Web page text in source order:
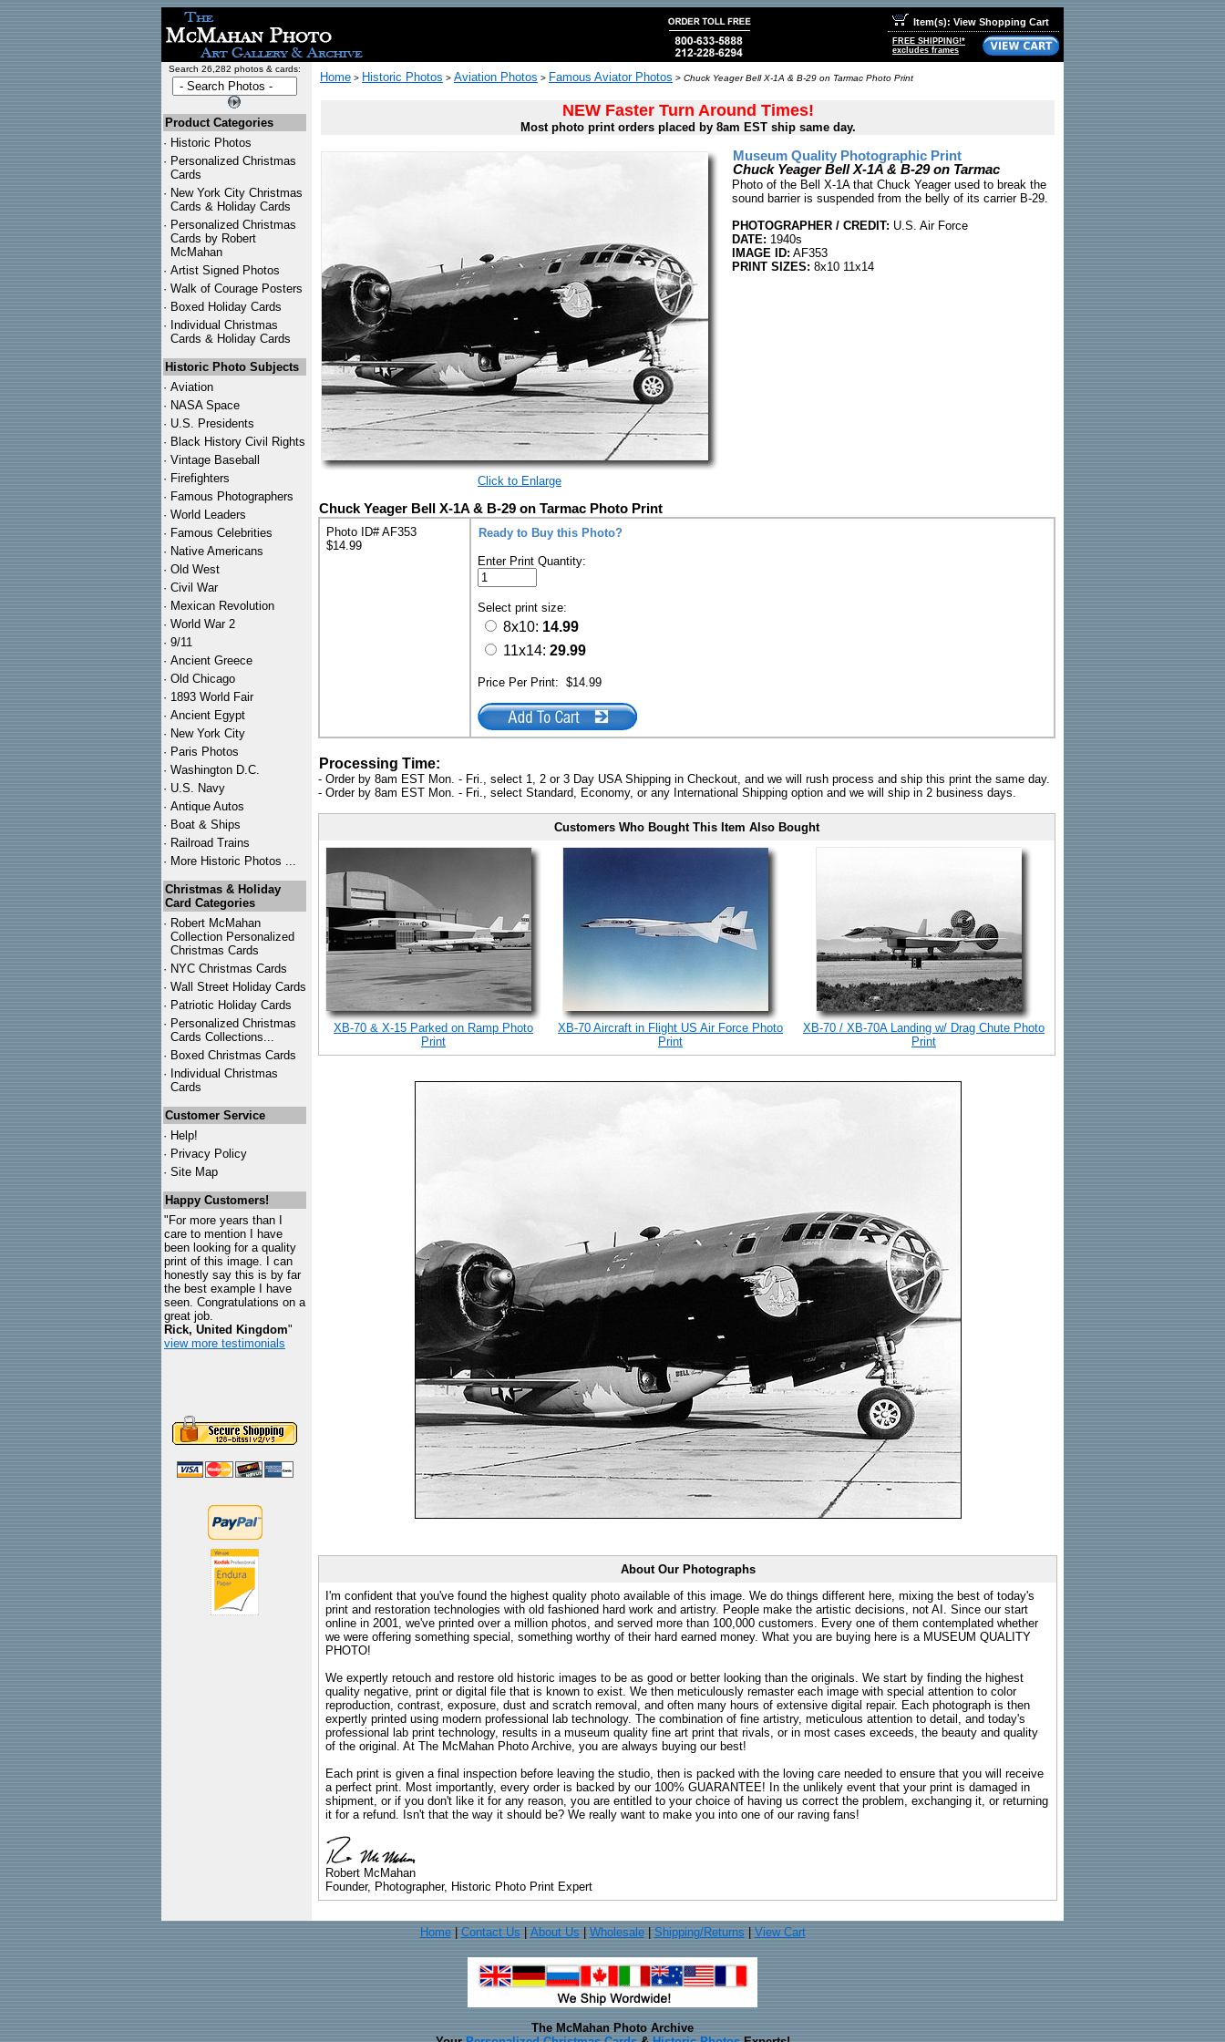
Item(s): View Shopping Cart
FREE SHIPPING!*
excludes frames
Search 26,282 photos & cards:
Product Categories
· Historic Photos
· Personalized Christmas
Cards
· New York City Christmas
Cards & Holiday Cards
· Personalized Christmas
Cards by Robert
McMahan
· Artist Signed Photos
· Walk of Courage Posters
· Boxed Holiday Cards
· Individual Christmas
Cards & Holiday Cards
Historic Photo Subjects
· Aviation
· NASA Space
· U.S. Presidents
· Black History Civil Rights
· Vintage Baseball
· Firefighters
· Famous Photographers
· World Leaders
· Famous Celebrities
· Native Americans
· Old West
· Civil War
· Mexican Revolution
· World War 2
· 9/11
· Ancient Greece
· Old Chicago
· 1893 World Fair
· Ancient Egypt
· New York City
· Paris Photos
· Washington D.C.
· U.S. Navy
· Antique Autos
· Boat & Ships
· Railroad Trains
· More Historic Photos ...
Christmas & Holiday
Card Categories
· Robert McMahan
Collection Personalized
Christmas Cards
· NYC Christmas Cards
· Wall Street Holiday Cards
· Patriotic Holiday Cards
· Personalized Christmas
Cards Collections...
· Boxed Christmas Cards
· Individual Christmas
Cards
Customer Service
· Help!
· Privacy Policy
· Site Map
Happy Customers!
"For more years than I
care to mention I have
been looking for a quality
print of this image. I can
honestly say this is by far
the best example I have
seen. Congratulations on a
great job.
Rick, United Kingdom"
view more testimonials
Home > Historic Photos > Aviation Photos > Famous Aviator Photos > Chuck Yeager Bell X-1A & B-29 on Tarmac Photo Print
NEW Faster Turn Around Times!
Most photo print orders placed by 8am EST ship same day.
Click to Enlarge
Museum Quality Photographic Print
Chuck Yeager Bell X-1A & B-29 on Tarmac
Photo of the Bell X-1A that Chuck Yeager used to break the
sound barrier is suspended from the belly of its carrier B-29.
PHOTOGRAPHER / CREDIT: U.S. Air Force
DATE: 1940s
IMAGE ID: AF353
PRINT SIZES: 8x10 11x14
Chuck Yeager Bell X-1A & B-29 on Tarmac Photo Print
Photo ID# AF353
$14.99
Ready to Buy this Photo?
Enter Print Quantity:
Select print size:
8x10: 14.99
11x14: 29.99
Price Per Print: $14.99
Processing Time:
- Order by 8am EST Mon. - Fri., select 1, 2 or 3 Day USA Shipping in Checkout, and we will rush process and ship this print the same day.
- Order by 8am EST Mon. - Fri., select Standard, Economy, or any International Shipping option and we will ship in 2 business days.
Customers Who Bought This Item Also Bought
XB-70 & X-15 Parked on Ramp Photo
Print
XB-70 Aircraft in Flight US Air Force Photo
Print
XB-70 / XB-70A Landing w/ Drag Chute Photo
Print
About Our Photographs
I'm confident that you've found the highest quality photo available of this image. We do things different here, mixing the best of today's
print and restoration technologies with old fashioned hard work and artistry. People make the artistic decisions, not AI. Since our start
online in 2001, we've printed over a million photos, and served more than 100,000 customers. Every one of them contemplated whether
we were offering something special, something worthy of their hard earned money. What you are buying here is a MUSEUM QUALITY
PHOTO!
We expertly retouch and restore old historic images to be as good or better looking than the originals. We start by finding the highest
quality negative, print or digital file that is known to exist. We then meticulously remaster each image with special attention to color
reproduction, contrast, exposure, dust and scratch removal, and often many hours of extensive digital repair. Each photograph is then
expertly printed using modern professional lab technology. The combination of fine artistry, meticulous attention to detail, and today's
professional lab print technology, results in a museum quality fine art print that rivals, or in most cases exceeds, the beauty and quality
of the original. At The McMahan Photo Archive, you are always buying our best!
Each print is given a final inspection before leaving the studio, then is packed with the loving care needed to ensure that you will receive
a perfect print. Most importantly, every order is backed by our 100% GUARANTEE! In the unlikely event that your print is damaged in
shipment, or if you don't like it for any reason, you are entitled to your choice of having us correct the problem, exchanging it, or returning
it for a refund. Isn't that the way it should be? We really want to make you into one of our raving fans!
Robert McMahan
Founder, Photographer, Historic Photo Print Expert
Home| Contact Us About Us Wholesale| Shipping/Returns View Cart
The McMahan Photo Archive